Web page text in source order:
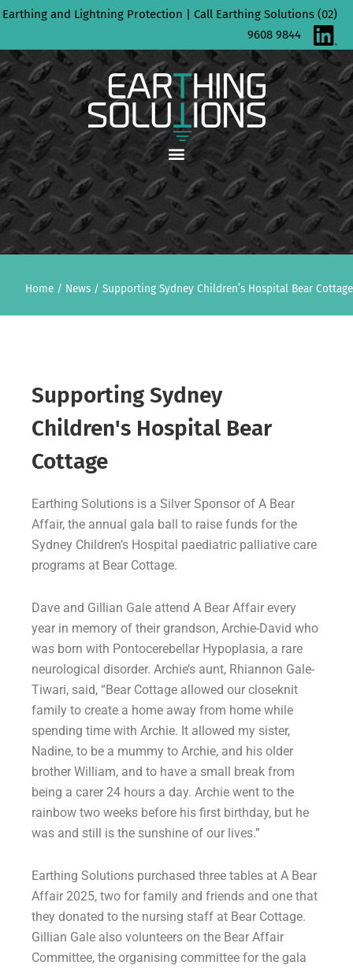
Skip
content
Earthing and Lightning Protection | Call Earthing Solutions (02)
9608 9844
Home / News / Supporting Sydney Children’s Hospital Bear Cottage
Supporting Sydney
Children's Hospital Bear
Cottage
Earthing Solutions is a Silver Sponsor of A Bear
Affair, the annual gala ball to raise funds for the
Sydney Children’s Hospital paediatric palliative care
programs at Bear Cottage.
Dave and Gillian Gale attend A Bear Affair every
year in memory of their grandson, Archie-David who
was born with Pontocerebellar Hypoplasia, a rare
neurological disorder. Archie’s aunt, Rhiannon Gale-
Tiwari, said, “Bear Cottage allowed our closeknit
family to create a home away from home while
spending time with Archie. It allowed my sister,
Nadine, to be a mummy to Archie, and his older
brother William, and to have a small break from
being a carer 24 hours a day. Archie went to the
rainbow two weeks before his first birthday, but he
was and still is the sunshine of our lives.”
Earthing Solutions purchased three tables at A Bear
Affair 2025, two for family and friends and one that
they donated to the nursing staff at Bear Cottage.
Gillian Gale also volunteers on the Bear Affair
Committee, the organising committee for the gala